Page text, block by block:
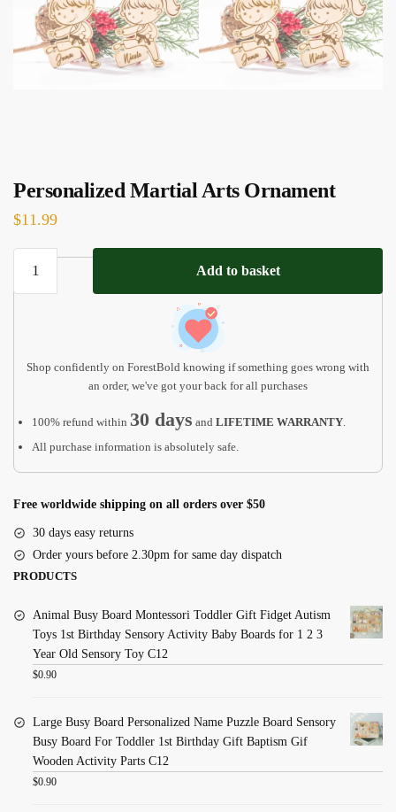
Personalized Martial Arts Ornament
$11.99
Personalized
Martial
Add to basket
Shop confidently on ForestBold knowing if something goes wrong with
an order, we've got your back for all purchases
100% refund within 30 days and LIFETIME WARRANTY
All purchase information is absolutely safe.
Free worldwide shipping on all orders over $50
30 days easy returns
Order yours before 2.30pm for same day dispatch
PRODUCTS
Animal Busy Board Montessori Toddler Gift Fidget Autism
Toys 1st Birthday Sensory Activity Baby Boards for 1 2 3
Year Old Sensory Toy C12
$0.90
Large Busy Board Personalized Name Puzzle Board Sensory
Busy Board For Toddler 1st Birthday Gift Baptism Gif
Wooden Activity Parts C12
$0.90